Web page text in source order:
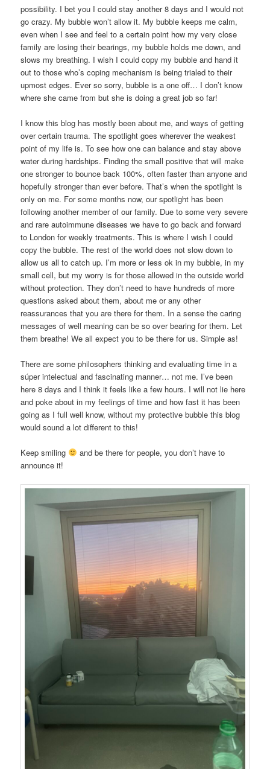
possibility. I bet you I could stay another 8 days and I would not
go crazy. My bubble won’t allow it. My bubble keeps me calm,
even when I see and feel to a certain point how my very close
family are losing their bearings, my bubble holds me down, and
slows my breathing. I wish I could copy my bubble and hand it
out to those who’s coping mechanism is being trialed to their
upmost edges. Ever so sorry, bubble is a one off… I don’t know
where she came from but she is doing a great job so far!
I know this blog has mostly been about me, and ways of getting
over certain trauma. The spotlight goes wherever the weakest
point of my life is. To see how one can balance and stay above
water during hardships. Finding the small positive that will make
one stronger to bounce back 100%, often faster than anyone and
hopefully stronger than ever before. That’s when the spotlight is
only on me. For some months now, our spotlight has been
following another member of our family. Due to some very severe
and rare autoimmune diseases we have to go back and forward
to London for weekly treatments. This is where I wish I could
copy the bubble. The rest of the world does not slow down to
allow us all to catch up. I’m more or less ok in my bubble, in my
small cell, but my worry is for those allowed in the outside world
without protection. They don’t need to have hundreds of more
questions asked about them, about me or any other
reassurances that you are there for them. In a sense the caring
messages of well meaning can be so over bearing for them. Let
them breathe! We all expect you to be there for us. Simple as!
There are some philosophers thinking and evaluating time in a
súper intelectual and fascinating manner… not me. I’ve been
here 8 days and I think it feels like a few hours. I will not lie here
and poke about in my feelings of time and how fast it has been
going as I full well know, without my protective bubble this blog
would sound a lot different to this!
Keep smiling
and be there for people, you don’t have to
announce it!